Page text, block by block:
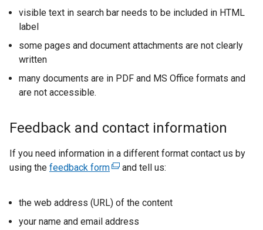
visible text in search bar needs to be included in HTML
label
some pages and document attachments are not clearly
written
many documents are in PDF and MS Office formats and
are not accessible.
Feedback and contact information
If you need information in a different format contact us by
using the feedback form(
x
t
e
and tell us:
the web address (URL) of the content
your name and email address